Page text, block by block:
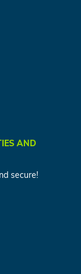
AND
secure!